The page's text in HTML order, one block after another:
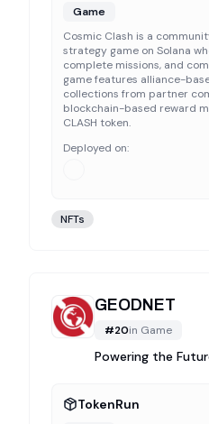
Game
Cosmic Clash is a
strategy game on Solana
complete missions, and
game features alliance-
collections from partner
blockchain-based reward
CLASH token.
Deployed on:
NFTs
GEODNET
#20in Game
Powering the
TokenRun